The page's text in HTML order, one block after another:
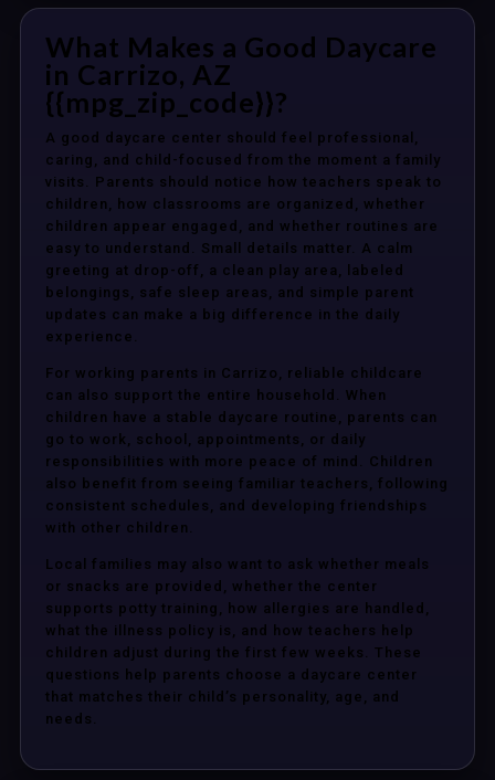
What Makes a Good Daycare
in Carrizo, AZ
{{mpg_zip_code}}?
A good daycare center should feel professional,
caring, and child-focused from the moment a family
visits. Parents should notice how teachers speak to
children, how classrooms are organized, whether
children appear engaged, and whether routines are
easy to understand. Small details matter. A calm
greeting at drop-off, a clean play area, labeled
belongings, safe sleep areas, and simple parent
updates can make a big difference in the daily
experience.
For working parents in Carrizo, reliable childcare
can also support the entire household. When
children have a stable daycare routine, parents can
go to work, school, appointments, or daily
responsibilities with more peace of mind. Children
also benefit from seeing familiar teachers, following
consistent schedules, and developing friendships
with other children.
Local families may also want to ask whether meals
or snacks are provided, whether the center
supports potty training, how allergies are handled,
what the illness policy is, and how teachers help
children adjust during the first few weeks. These
questions help parents choose a daycare center
that matches their child’s personality, age, and
needs.